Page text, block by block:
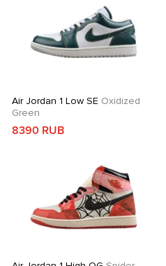
Air Jordan 1 Low SE Oxidized
Green
8390 RUB